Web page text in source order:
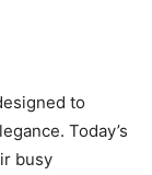
to
Today’s
busy